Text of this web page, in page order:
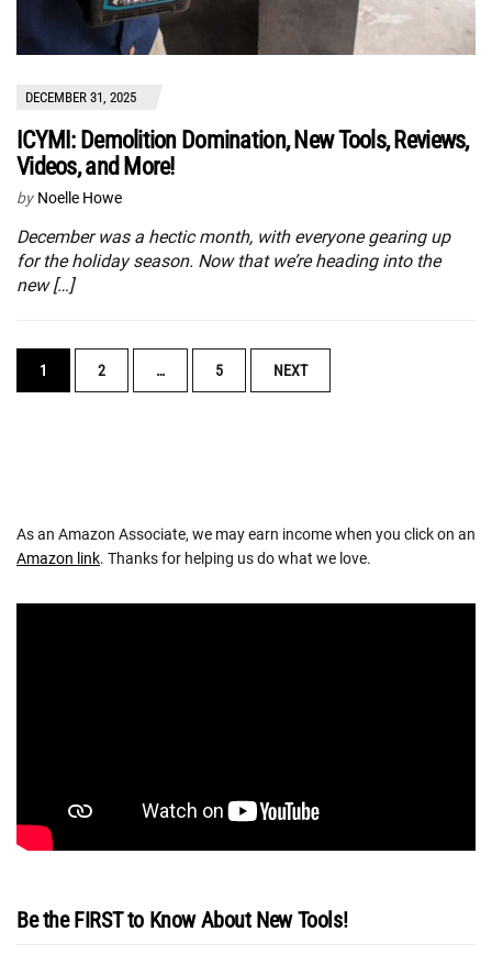
DECEMBER 31, 2025
ICYMI: Demolition Domination, New Tools, Reviews,
Videos, and More!
by Noelle Howe
December was a hectic month, with everyone gearing up
for the holiday season. Now that we’re heading into the
new […]
POSTS
NAVIGATION
1 2 … 5 NEXT
As an Amazon Associate, we may earn income when you click on an
Amazon link. Thanks for helping us do what we love.
Be the FIRST to Know About New Tools!